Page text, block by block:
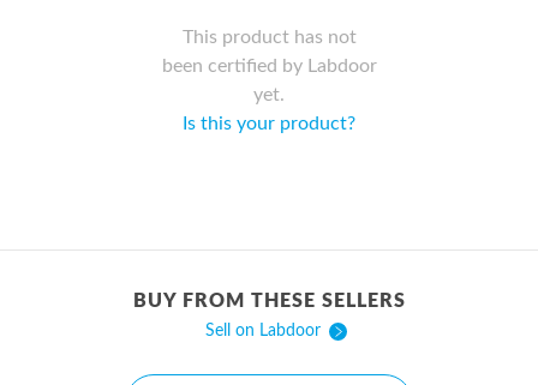
This product has not
been certified by Labdoor
yet.
Is this your product?
BUY FROM THESE SELLERS
Sell on Labdoor